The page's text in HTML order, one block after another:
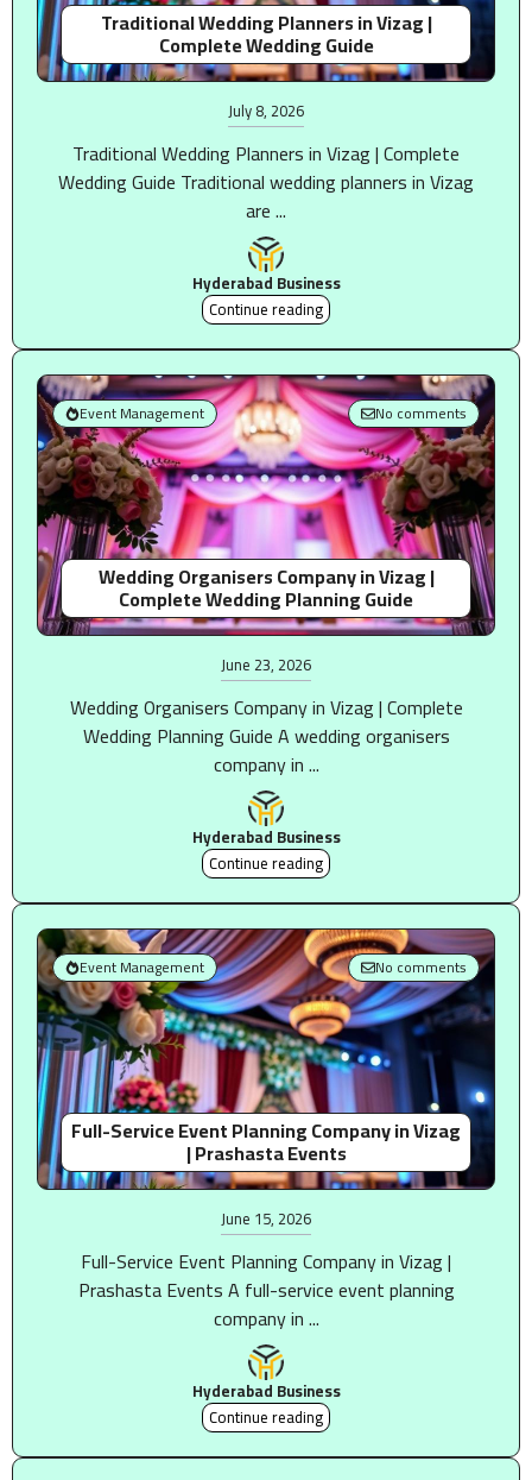
Traditional Wedding Planners in Vizag |
Complete Wedding Guide
July 8, 2026
Traditional Wedding Planners in Vizag | Complete
Wedding Guide Traditional wedding planners in Vizag
are ...
Hyderabad Business
Continue reading
Event Management No comments
Wedding Organisers Company in Vizag |
Complete Wedding Planning Guide
June 23, 2026
Wedding Organisers Company in Vizag | Complete
Wedding Planning Guide A wedding organisers
company in ...
Hyderabad Business
Continue reading
Event Management No comments
Full-Service Event Planning Company in Vizag
| Prashasta Events
June 15, 2026
Full-Service Event Planning Company in Vizag |
Prashasta Events A full-service event planning
company in ...
Hyderabad Business
Continue reading